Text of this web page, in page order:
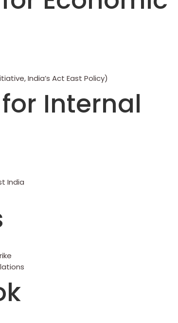
India’s Act East Policy)
Internal
India